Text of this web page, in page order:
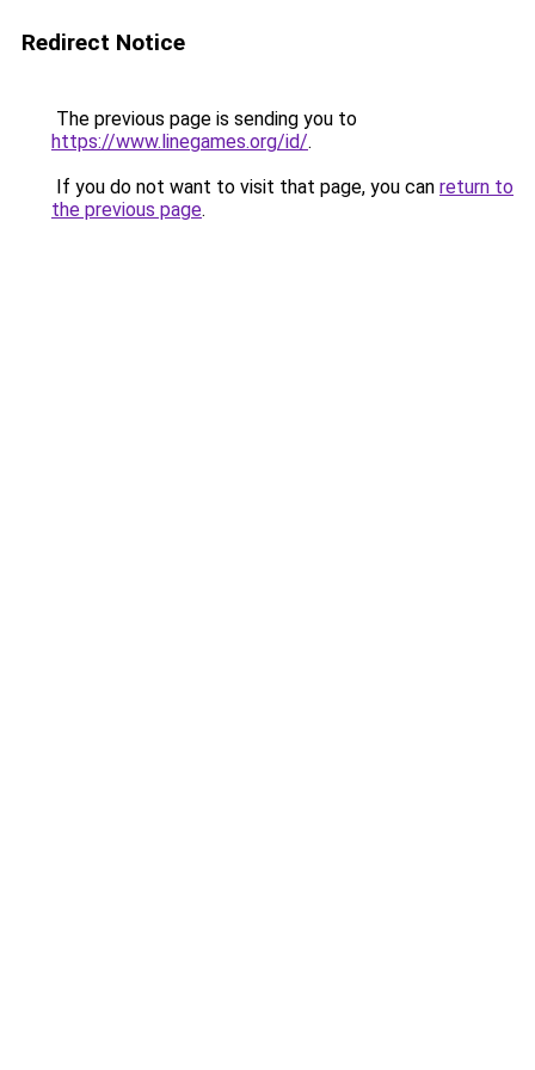
Redirect Notice
The previous page is sending you to
https://www.linegames.org/id/.
If you do not want to visit that page, you can return to
the previous page.